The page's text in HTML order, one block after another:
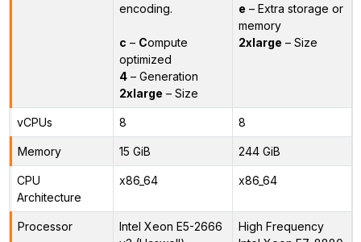
encoding.
c – Compute
optimized
4– Generation
2xlarge – Size
e – Extra storage or
memory
2xlarge – Size
vCPUs 8 8
Memory 15 GiB 244 GiB
CPU
Architecture
x86_64 x86_64
Processor
Intel Xeon E5-2666
High Frequency